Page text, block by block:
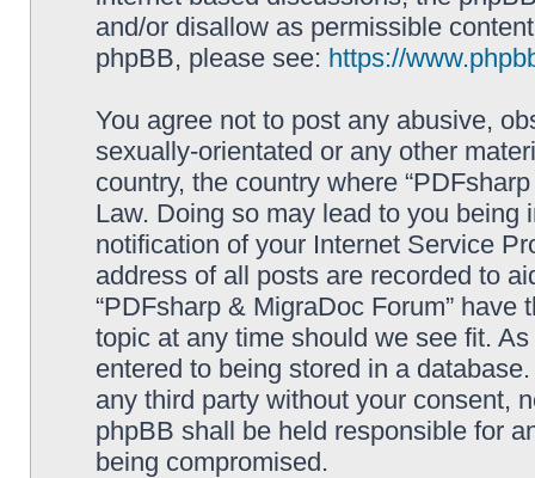
and/or disallow as permissible
phpBB, please see: https://
You agree not to post any abusive,
sexually-orientated or any other
country, the country where
Law. Doing so may lead to you
notification of your Internet Service
address of all posts are recorded to
“PDFsharp & MigraDoc Forum”
topic at any time should we see fit.
entered to being stored in a
any third party without your consent,
phpBB shall be held responsible for
being compromised.